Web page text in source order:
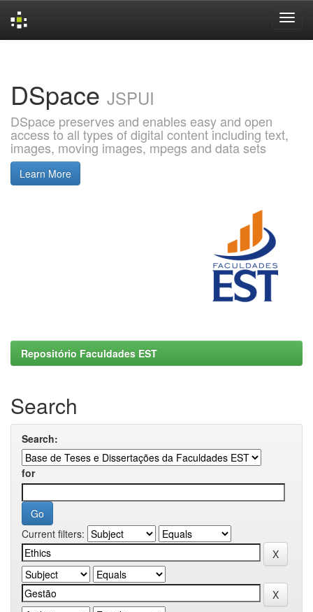
DSpace JSPUI
DSpace preserves and enables easy and open
access to all types of digital content including text,
images, moving images, mpegs and data sets
Learn More
Repositório Faculdades EST
Search
Search:
for
Current filters: